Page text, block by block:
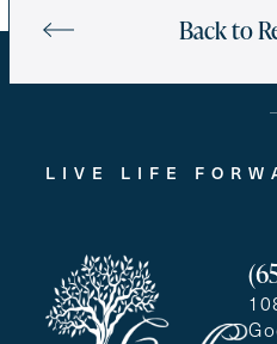
Back to
LIVE LIFE